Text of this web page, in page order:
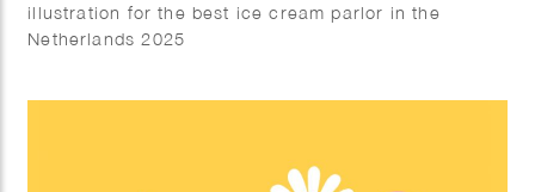
illustration for the best ice cream parlor in the
Netherlands 2025